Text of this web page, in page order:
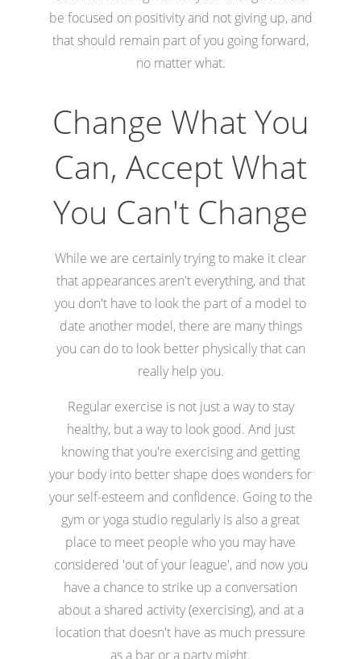
be focused on positivity and not giving up, and
that should remain part of you going forward,
no matter what.
Change What You
Can, Accept What
You Can't Change
While we are certainly trying to make it clear
that appearances aren't everything, and that
you don't have to look the part of a model to
date another model, there are many things
you can do to look better physically that can
really help you.
Regular exercise is not just a way to stay
healthy, but a way to look good. And just
knowing that you're exercising and getting
your body into better shape does wonders for
your self-esteem and confidence. Going to the
gym or yoga studio regularly is also a great
place to meet people who you may have
considered 'out of your league', and now you
have a chance to strike up a conversation
about a shared activity (exercising), and at a
location that doesn't have as much pressure
as a bar or a party might.